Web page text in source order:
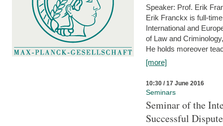
Speaker: Prof. Erik
Erik Franckx is full-
International and
of Law and
He holds moreover
[more]
10:30 / 17 June 2016
Seminars
Seminar of the
Successful